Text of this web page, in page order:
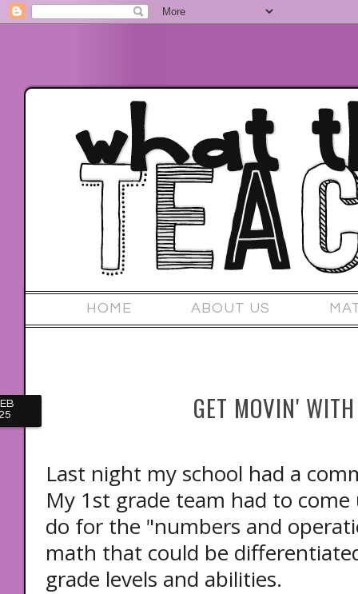
HOME ABOUT US
GET MOVIN'
Last night my school had a
My 1st grade team had to
do for the "numbers and
math that could be
grade levels and abilities.